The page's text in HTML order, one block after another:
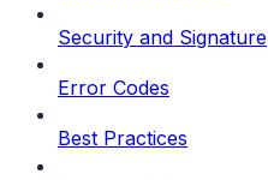
Security and Signature
Error Codes
Best Practices